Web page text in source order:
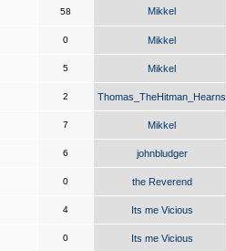
58 Mikkel
0 Mikkel
5 Mikkel
2 Thomas_TheHitman_Hearns
7 Mikkel
6 johnbludger
0 the Reverend
4 Its me Vicious
0 Its me Vicious